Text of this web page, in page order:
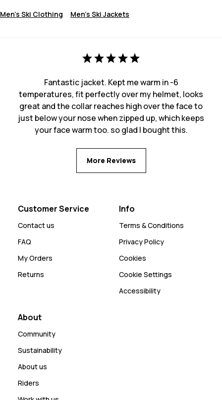
Men's Ski Clothing Men's Ski Jackets
Fantastic jacket. Kept me warm in -6
temperatures, fit perfectly over my helmet, looks
great and the collar reaches high over the face to
just below your nose when zipped up, which keeps
your face warm too. so glad I bought this.
More Reviews
Customer Service
Contact us
FAQ
My Orders
Returns
Info
Terms & Conditions
Privacy Policy
Cookies
Cookie Settings
Accessibility
About
Community
Sustainability
About us
Riders